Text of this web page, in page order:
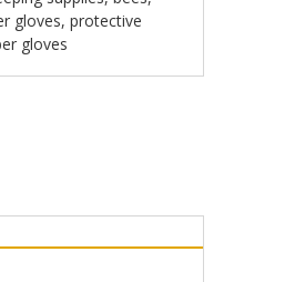
gloves,protective
gloves